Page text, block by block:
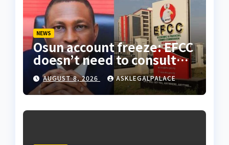
NEWS
Osun account freeze: EFCC
doesn’t need to consult
anyone before freezing
suspicious account –
Tietie
AUGUST 8, 2026 ASKLEGALPALACE